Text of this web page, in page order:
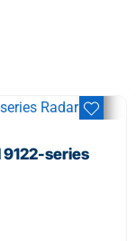
9122-series